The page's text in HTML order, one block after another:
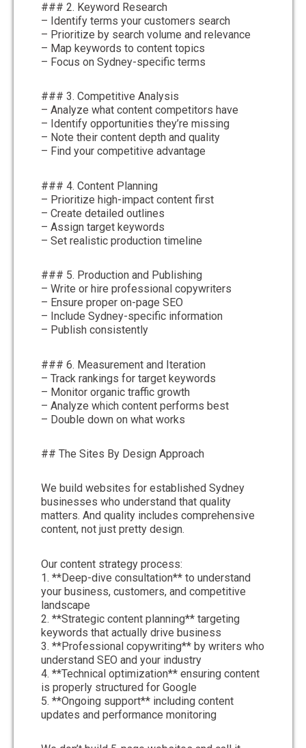
### 2. Keyword Research
– Identify terms your customers search
– Prioritize by search volume and relevance
– Map keywords to content topics
– Focus on Sydney-specific terms
### 3. Competitive Analysis
– Analyze what content competitors have
– Identify opportunities they’re missing
– Note their content depth and quality
– Find your competitive advantage
### 4. Content Planning
– Prioritize high-impact content first
– Create detailed outlines
– Assign target keywords
– Set realistic production timeline
### 5. Production and Publishing
– Write or hire professional copywriters
– Ensure proper on-page SEO
– Include Sydney-specific information
– Publish consistently
### 6. Measurement and Iteration
– Track rankings for target keywords
– Monitor organic traffic growth
– Analyze which content performs best
– Double down on what works
## The Sites By Design Approach
We build websites for established Sydney
businesses who understand that quality
matters. And quality includes comprehensive
content, not just pretty design.
Our content strategy process:
1. **Deep-dive consultation** to understand
your business, customers, and competitive
landscape
2. **Strategic content planning** targeting
keywords that actually drive business
3. **Professional copywriting** by writers who
understand SEO and your industry
4. **Technical optimization** ensuring content
is properly structured for Google
5. **Ongoing support** including content
updates and performance monitoring